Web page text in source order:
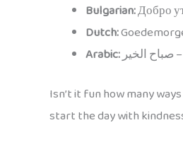
Bulgarian:Добро
Dutch:
Arabic:
صباح الخير –
Isn’t it fun how many
start the day with